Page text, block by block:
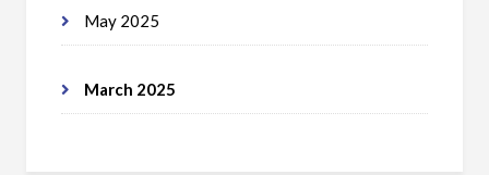
May 2025
March 2025